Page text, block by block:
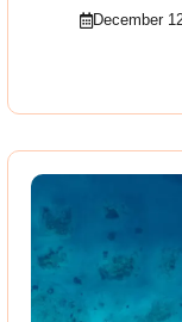
December